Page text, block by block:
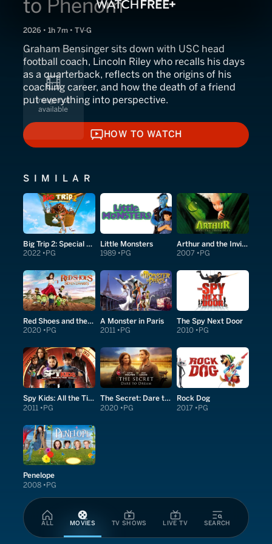
ALL MOVIES TV SHOWS LIVE TV SEARCH
to Phenom
2026 • 1h 7m • TV-G
Graham Bensinger sits down with USC head
football coach, Lincoln Riley who recalls his days
as a quarterback, reflects on the origins of his
coaching career, and how the death of a friend
put everything into perspective.
HOW TO WATCH
HOW TO WATCH
SIMILAR
Big Trip 2: Special Delivery
2022 PG
Little Monsters
1989 PG
Arthur and the Invisibles
2007 PG
Red Shoes and the Seven Dwarfs
2020 PG
A Monster in Paris
2011 PG
The Spy Next Door
2010 PG
Spy Kids: All the Time in the World in 4D
2011 PG
The Secret: Dare to Dream
2020 PG
Rock Dog
2017 PG
Penelope
2008 PG